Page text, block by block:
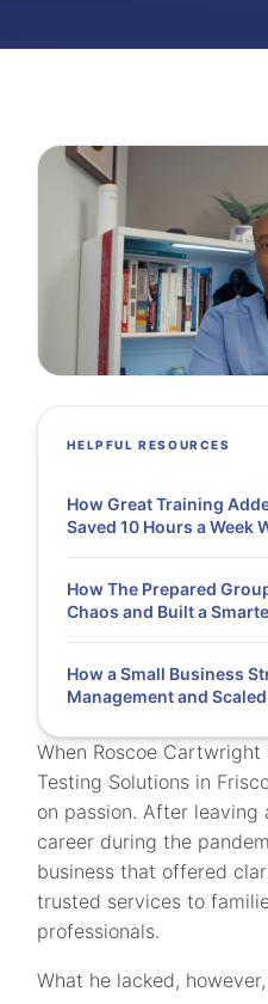
When Roscoe
Testing Solutions in
on passion. After
career during the
business that offered
trusted services to
professionals.
What he lacked,
HELPFUL RESOURCES
How Great Training
Saved 10 Hours a Week
How The Prepared
Chaos and Built a
How a Small Business
Management and